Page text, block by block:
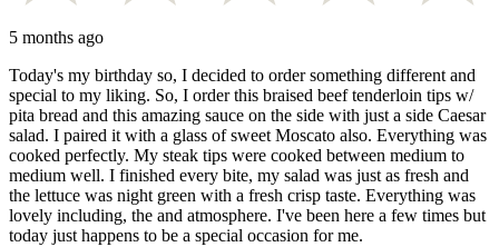
5 months ago
Today's my birthday so, I decided to order something different and
special to my liking. So, I order this braised beef tenderloin tips w/
pita bread and this amazing sauce on the side with just a side Caesar
salad. I paired it with a glass of sweet Moscato also. Everything was
cooked perfectly. My steak tips were cooked between medium to
medium well. I finished every bite, my salad was just as fresh and
the lettuce was night green with a fresh crisp taste. Everything was
lovely including, the and atmosphere. I've been here a few times but
today just happens to be a special occasion for me.